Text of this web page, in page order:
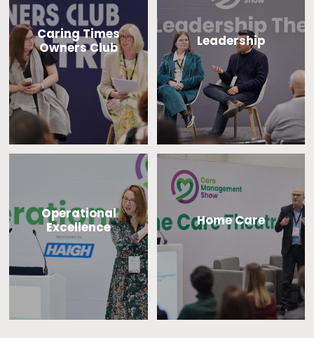
Caring Times
Owners Club
Leadership
Operational
Excellence
Home Care